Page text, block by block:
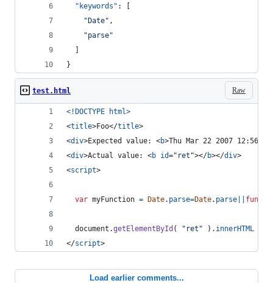
"keywords" : [
" Date" ,
"parse"
}
Raw
test.html
<!DOCTYPE html>
<title>Foo</title>
<div>Expected value: <b>Thu Mar 22 2007
<div>Actual value: <b id=" ret "></b></div>
<script>
var myFunction = Date. parse=Date. parse
document .getElementById ( "ret" ) . innerHTML
</script>
Load earlier comments...